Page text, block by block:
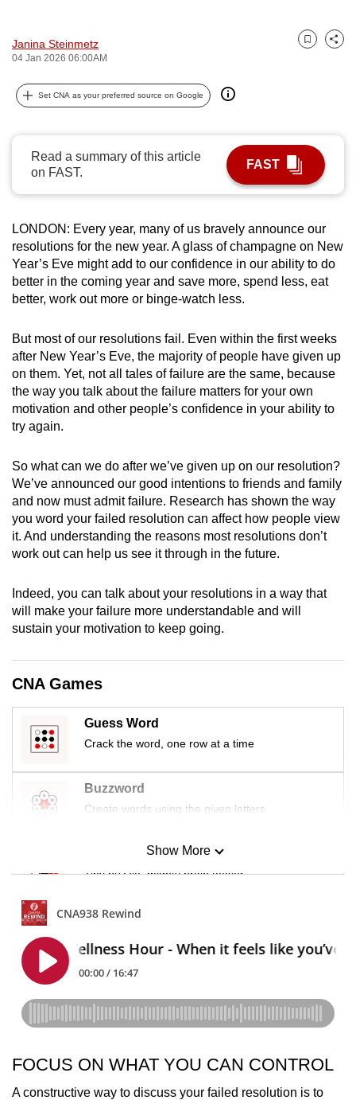
Janina Steinmetz
04 Jan 2026 06:00AM
Bookmark
Share
Set CNA as your preferred source on Google
Read a summary of this article
on FAST.
FAST
LONDON: Every year, many of us bravely announce our
resolutions for the new year. A glass of champagne on New
Year’s Eve might add to our confidence in our ability to do
better in the coming year and save more, spend less, eat
better, work out more or binge-watch less.
But most of our resolutions fail. Even within the first weeks
after New Year’s Eve, the majority of people have given up
on them. Yet, not all tales of failure are the same, because
the way you talk about the failure matters for your own
motivation and other people’s confidence in your ability to
try again.
So what can we do after we’ve given up on our resolution?
We’ve announced our good intentions to friends and family
and now must admit failure. Research has shown the way
you word your failed resolution can affect how people view
it. And understanding the reasons most resolutions don’t
work out can help us see it through in the future.
Indeed, you can talk about your resolutions in a way that
will make your failure more understandable and will
sustain your motivation to keep going.
CNA Games
Guess Word
Crack the word, one row at a time
Buzzword
Create words using the given letters
Mini Sudoku
Tiny puzzle, mighty brain teaser
Mini Crossword
Spot as many words as you can
Show More
Show Less
FOCUS ON WHAT YOU CAN CONTROL
A constructive way to discuss your failed resolution is to
the
it
can
be.
upgrade
to
a
supported
browser
for
the
finest
experience,
download
mobile
app.
Upgraded
but
having
issues?
Contact